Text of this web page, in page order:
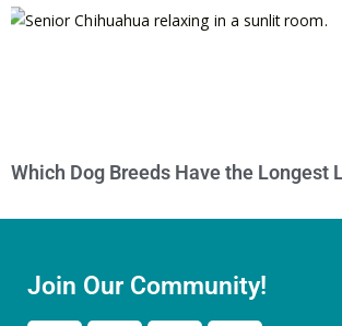
Which Dog Breeds Have the Longest
Join Our Community!